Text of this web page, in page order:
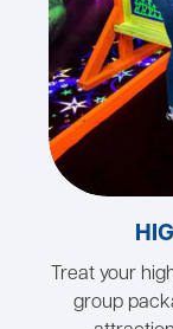
Treat your
group